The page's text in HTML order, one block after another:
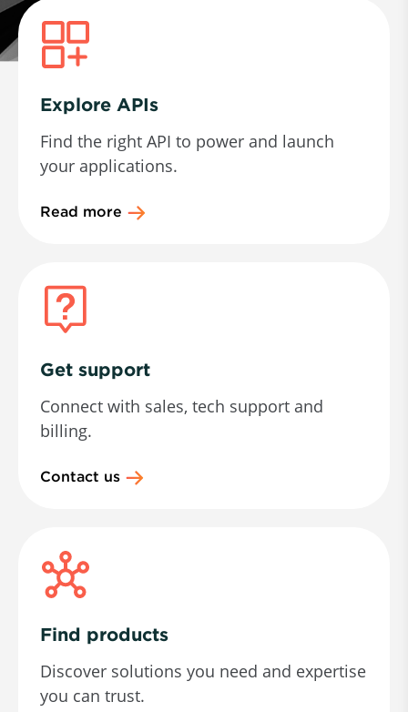
Explore APIs
Find the right API to power and launch
your applications.
Read more
Get support
Connect with sales, tech support and
billing.
Contact us
Find products
Discover solutions you need and expertise
you can trust.